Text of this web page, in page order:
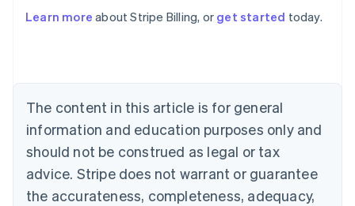
Learn more about Stripe Billing, or get started today.
The content in this article is for general
information and education purposes only and
should not be construed as legal or tax
advice. Stripe does not warrant or guarantee
the accurateness, completeness, adequacy,
Australia
NederlandsFrançaisDeutschEnglish
PortuguêsEnglish
Bulgaria
English
Canada
EnglishFrançais